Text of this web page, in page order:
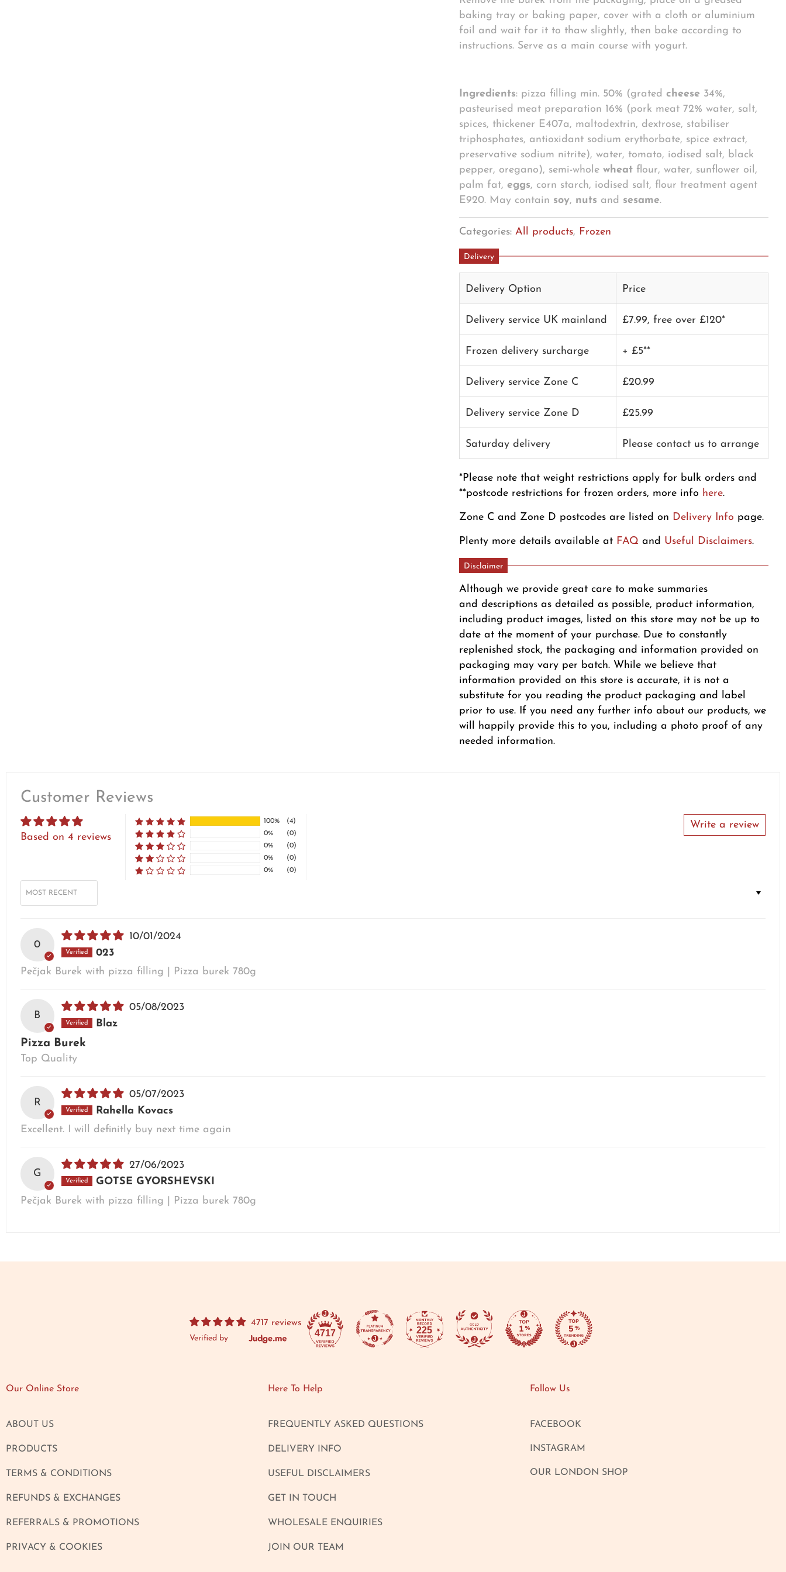
baking tray or baking paper, cover with a cloth or aluminium
foil and wait for it to thaw slightly, then bake according to
instructions. Serve as a main course with yogurt.
Ingredients: pizza filling min. 50% (grated cheese 34%,
pasteurised meat preparation 16% (pork meat 72% water, salt,
spices, thickener E407a, maltodextrin, dextrose, stabiliser
triphosphates, antioxidant sodium erythorbate, spice extract,
preservative sodium nitrite), water, tomato, iodised salt, black
pepper, oregano), semi-whole wheatflour, water, sunflower oil,
palm fat, eggs, corn starch, iodised salt, flour treatment agent
E920. May contain soy, nuts and sesame.
Categories: All products, Frozen
Delivery
Delivery Option Price
Delivery service UK mainland £7.99, free over £120*
Frozen delivery surcharge + £5**
Delivery service Zone C £20.99
Delivery service Zone D £25.99
Saturday delivery Please contact us to arrange
*Please note that weight restrictions apply for bulk orders and
**postcode restrictions for frozen orders, more info here.
Zone C and Zone D postcodes are listed on Delivery Info page.
Plenty more details available at FAQ and Useful Disclaimers.
Disclaimer
Although we provide great care to make summaries
and descriptions as detailed as possible, product information,
including product images, listed on this store may not be up to
date at the moment of your purchase. Due to constantly
replenished stock, the packaging and information provided on
packaging may vary per batch. While we believe that
information provided on this store is accurate, it is not a
substitute for you reading the product packaging and label
prior to use. If you need any further info about our products, we
will happily provide this to you, including a photo proof of any
needed information.
Customer Reviews
Based on 4 reviews
Write a review
100%
(4)
0%
(0)
0%
(0)
0%
(0)
0%
(0)
0
10/01/2024
023
Pečjak Burek with pizza filling | Pizza burek 780g
B
05/08/2023
Blaz
Pizza Burek
Top Quality
R
05/07/2023
Rahella Kovacs
Excellent. I will definitly buy next time again
G
27/06/2023
GOTSE GYORSHEVSKI
Pečjak Burek with pizza filling | Pizza burek 780g
4717 reviews
Verified by
4717 225
Our Online Store
ABOUT US
PRODUCTS
TERMS & CONDITIONS
REFUNDS & EXCHANGES
REFERRALS & PROMOTIONS
PRIVACY & COOKIES
Here To Help
FREQUENTLY ASKED QUESTIONS
DELIVERY INFO
USEFUL DISCLAIMERS
GET IN TOUCH
WHOLESALE ENQUIRIES
JOIN OUR TEAM
Follow Us
FACEBOOK
INSTAGRAM
OUR LONDON SHOP